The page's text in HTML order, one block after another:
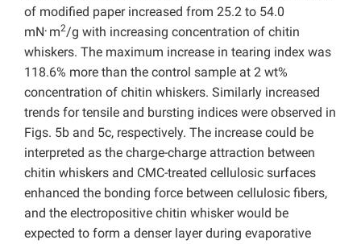
of modified paper increased from 25.2 to 54.0
mN. m2/g with increasing concentration of chitin
whiskers. The maximum increase in tearing index was
118.6% more than the control sample at 2 wt%
concentration of chitin whiskers. Similarly increased
trends for tensile and bursting indices were observed in
Figs. 5b and 5c, respectively. The increase could be
interpreted as the charge-charge attraction between
chitin whiskers and CMC-treated cellulosic surfaces
enhanced the bonding force between cellulosic fibers,
and the electropositive chitin whisker would be
expected to form a denser layer during evaporative